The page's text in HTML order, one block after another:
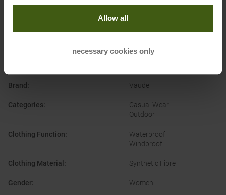
Allow all
necessary cookies only
Brand : Vaude
Categories:
Casual Wear
Outdoor
Clothing Function:
Waterproof
Windproof
Clothing Material : Synthetic Fibre
Gender: Women